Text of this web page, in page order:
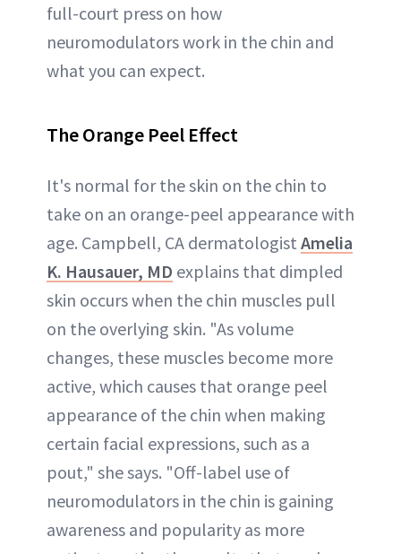
full-court press on how
neuromodulators work in the chin and
what you can expect.
The Orange Peel Effect
It's normal for the skin on the chin to
take on an orange-peel appearance with
age. Campbell, CA dermatologist Amelia
K. Hausauer, MD explains that dimpled
skin occurs when the chin muscles pull
on the overlying skin. "As volume
changes, these muscles become more
active, which causes that orange peel
appearance of the chin when making
certain facial expressions, such as a
pout," she says. "Off-label use of
neuromodulators in the chin is gaining
awareness and popularity as more